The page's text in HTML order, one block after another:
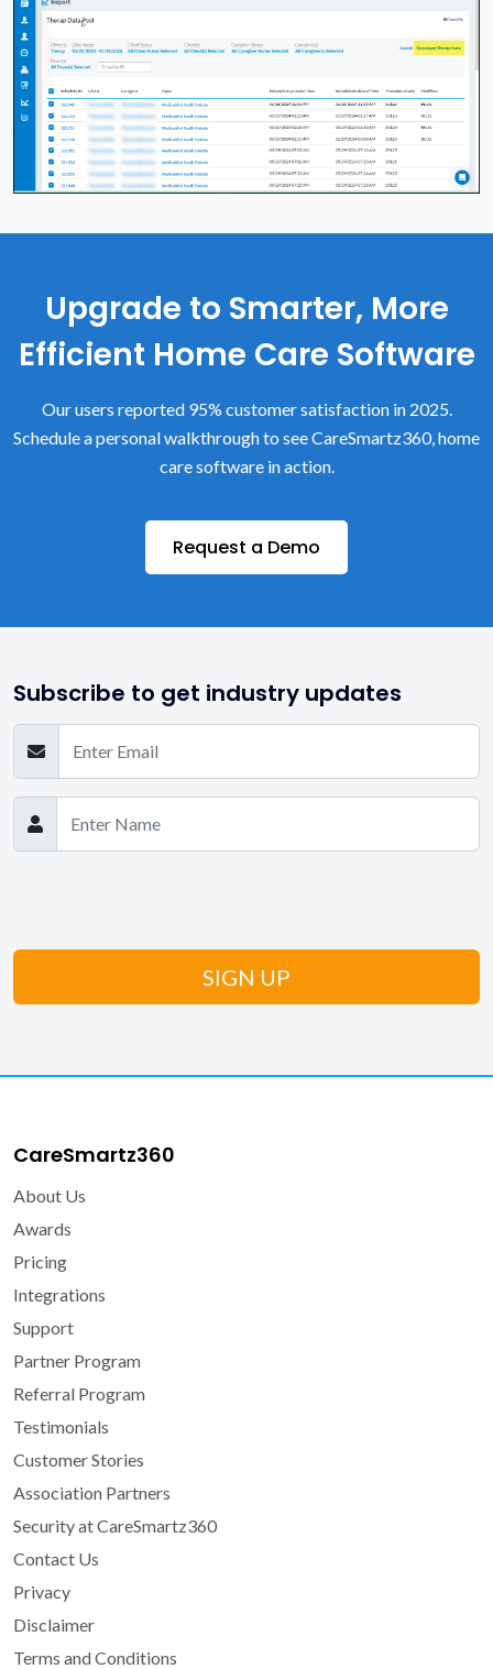
Upgrade to Smarter, More
Efficient Home Care Software
Our users reported 95% customer satisfaction in 2025.
Schedule a personal walkthrough to see CareSmartz360, home
care software in action.
Request a Demo
Subscribe to get industry updates
CareSmartz360
About Us
Awards
Pricing
Integrations
Support
Partner Program
Referral Program
Testimonials
Customer Stories
Association Partners
Security at CareSmartz360
Contact Us
Privacy
Disclaimer
Terms and Conditions